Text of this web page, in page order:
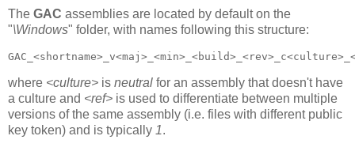
The GAC assemblies are located by default on the
"\Windows" folder, with names following this structure:
where <culture> is neutral for an assembly that doesn't have
a culture and <ref> is used to differentiate between multiple
versions of the same assembly (i.e. files with different public
key token) and is typically 1.